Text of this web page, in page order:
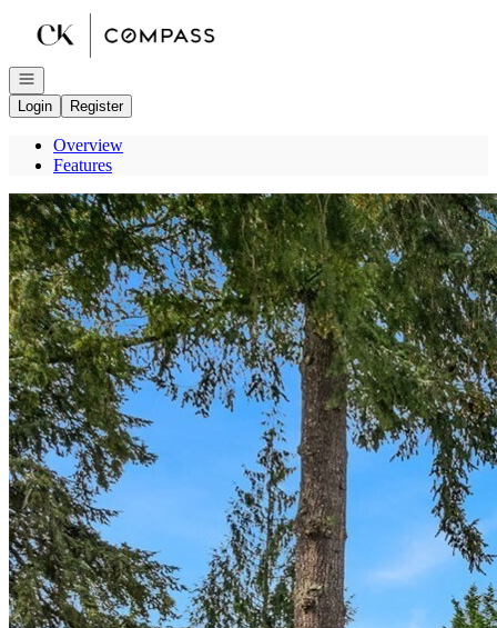
Go to: Homepage
Open navigation
Login
Register
Overview
Features